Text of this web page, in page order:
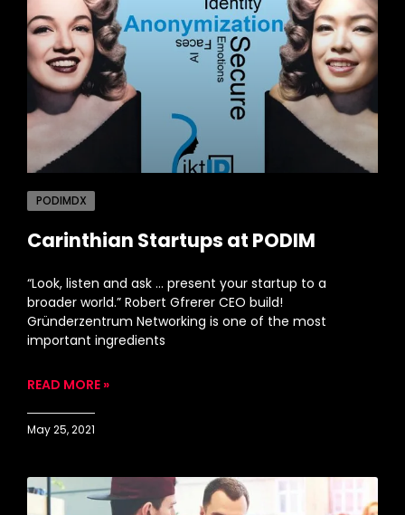
PODIMDX
Carinthian Startups at PODIM
“Look, listen and ask … present your startup to a
broader world.” Robert Gfrerer CEO build!
Gründerzentrum Networking is one of the most
important ingredients
READ MORE »
May 25, 2021